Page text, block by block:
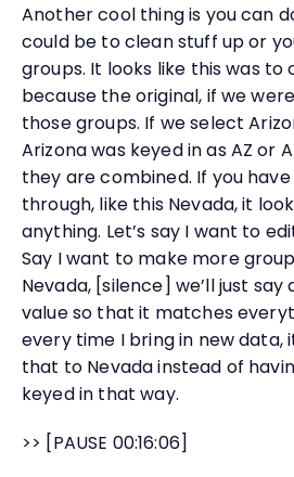
Another cool thing is you can
could be to clean stuff up or
groups. It looks like this was to
because the original, if we
those groups. If we select
Arizona was keyed in as AZ or
they are combined. If you
through, like this Nevada, it
anything. Let’s say I want to
Say I want to make more
Nevada, [silence] we’ll just say
value so that it matches
every time I bring in new data,
that to Nevada instead of
keyed in that way.
>> [PAUSE 00:16:06]